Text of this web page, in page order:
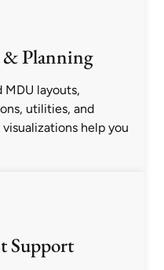
& Planning
MDU layouts,
utilities, and
help you
Support